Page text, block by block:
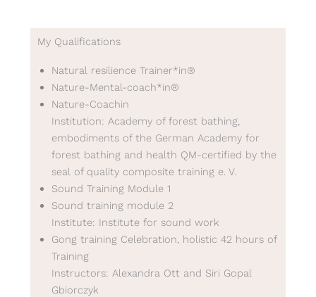
My Qualifications
Natural resilience Trainer*in®
Nature-Mental-coach*in®
Nature-Coachin
Institution: Academy of forest bathing,
embodiments of the German Academy for
forest bathing and health QM-certified by the
seal of quality composite training e. V.
Sound Training Module 1
Sound training module 2
Institute: Institute for sound work
Gong training Celebration, holistic 42 hours of
Training
Instructors: Alexandra Ott and Siri Gopal
Gbiorczyk